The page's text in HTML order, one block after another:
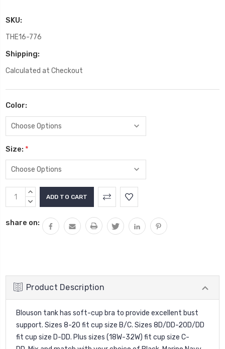
SKU:
THE16-776
Shipping:
Calculated at Checkout
Color:
Size: *
Current
Stock:
INCREASE
QUANTITY:
DECREASE
share on:
Product Description
Blouson tank has soft-cup bra to provide excellent bust
support. Sizes 8-20 fit cup size B/C. Sizes 8D/DD-20D/DD
fit cup size D-DD. Plus sizes (18W-32W) fit cup size C-